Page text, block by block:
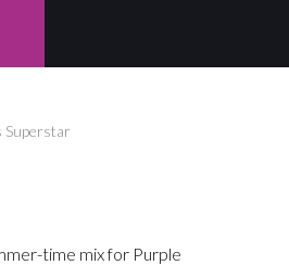
Superstar
time mix for Purple